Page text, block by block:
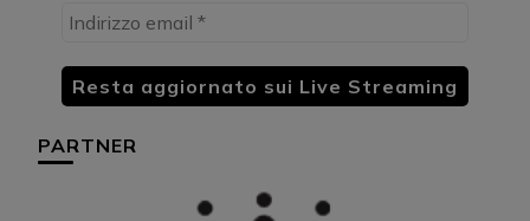
PARTNER